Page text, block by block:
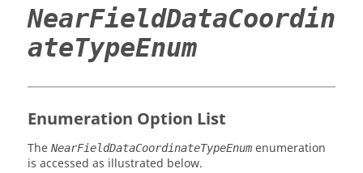
NearFieldDataCoordin
ateTypeEnum
Enumeration Option List
The NearFieldDataCoordinateTypeEnum enumeration
is accessed as illustrated below.